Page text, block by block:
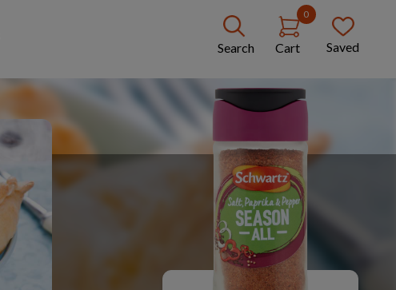
Search
0
Cart Saved